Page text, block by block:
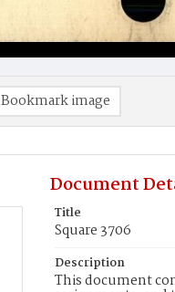
Bookmark image
Document
Title
Square 3706
Description
This document